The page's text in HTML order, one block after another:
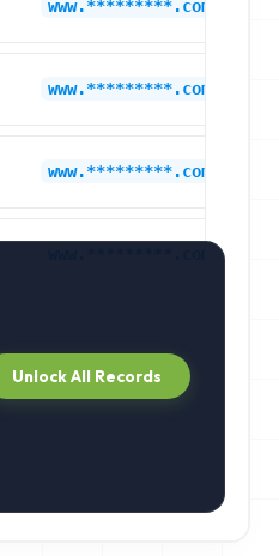
www.*********.com
www.*********.com
www.*********.com
Unlock All Records